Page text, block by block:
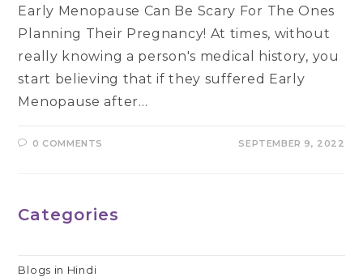
Early Menopause Can Be Scary For The Ones
Planning Their Pregnancy! At times, without
really knowing a person's medical history, you
start believing that if they suffered Early
Menopause after…
0 COMMENTS SEPTEMBER 9, 2022
Categories
Blogs in Hindi